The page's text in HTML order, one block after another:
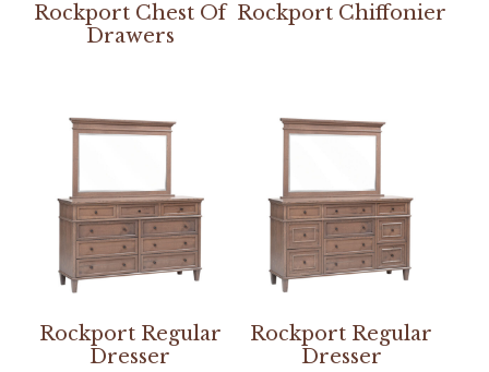
Rockport Chest Of
Drawers
Rockport Chiffonier
Rockport Regular
Dresser
Rockport Regular
Dresser